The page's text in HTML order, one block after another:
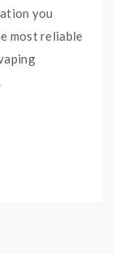
you
most reliable